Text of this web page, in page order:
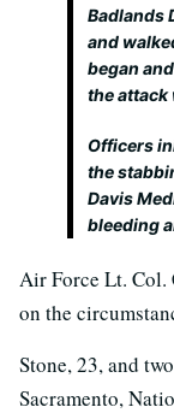
Badlands
and
began
the attack
Officers
the
Davis
bleeding
Air Force Lt. Col.
on the
Stone, 23, and
Sacramento,